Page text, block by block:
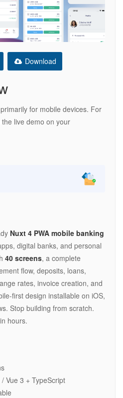
Download
for mobile devices. For
live demo on your
Nuxt 4 PWA mobile banking
digital banks, and personal
40 screens, a complete
flow, deposits, loans,
rates, invoice creation, and
first design installable on iOS,
Stop building from scratch.
hours.
/ Vue 3 + TypeScript